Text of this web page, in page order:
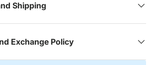
Shipping
Exchange Policy